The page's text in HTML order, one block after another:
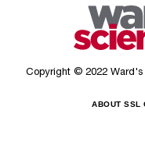
Copyright © 2022 Ward's
ABOUT SSL